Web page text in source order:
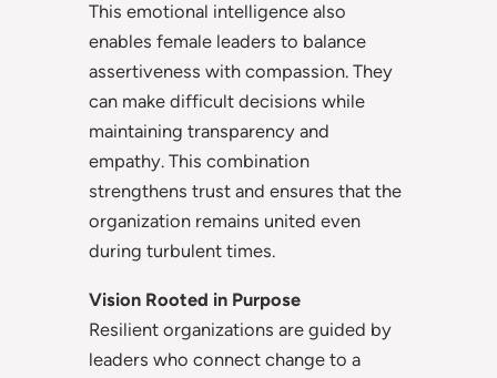
This emotional intelligence also
enables female leaders to balance
assertiveness with compassion. They
can make difficult decisions while
maintaining transparency and
empathy. This combination
strengthens trust and ensures that the
organization remains united even
during turbulent times.
Vision Rooted in Purpose
Resilient organizations are guided by
leaders who connect change to a